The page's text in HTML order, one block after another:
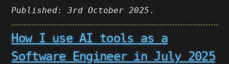
Published: 3rd October 2025 .
How I use AI tools as a
Software Engineer in July 2025